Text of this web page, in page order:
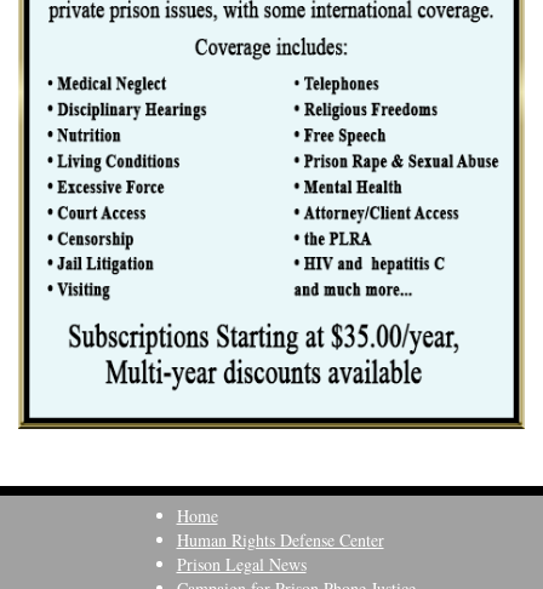
Home
Human Rights Defense Center
Prison Legal News